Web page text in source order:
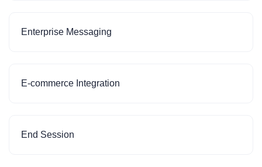
Enterprise Messaging
E-commerce Integration
End Session